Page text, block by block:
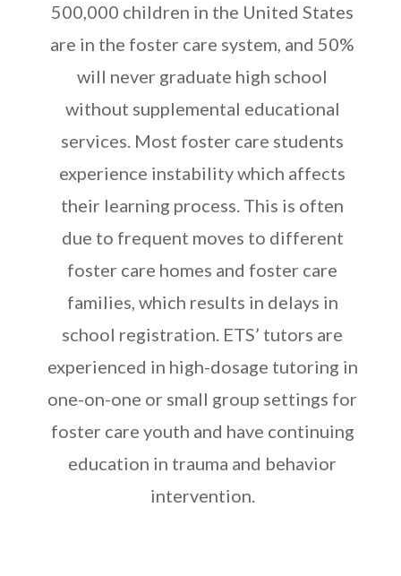
500,000 children in the United States
are in the foster care system, and 50%
will never graduate high school
without supplemental educational
services. Most foster care students
experience instability which affects
their learning process. This is often
due to frequent moves to different
foster care homes and foster care
families, which results in delays in
school registration. ETS’ tutors are
experienced in high-dosage tutoring in
one-on-one or small group settings for
foster care youth and have continuing
education in trauma and behavior
intervention.